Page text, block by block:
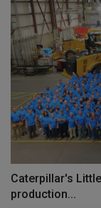
Caterpillar's
production...